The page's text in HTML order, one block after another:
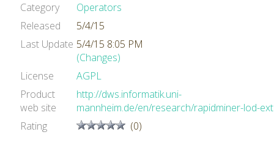
Category
Operators
Released
5/4/15
Last Update 5/4/15 8:05 PM
(Changes)
License
AGPL
Product
web site
http://dws.informatik.uni-
mannheim.de/en/research/rapidminer-lod-
Rating
(0)